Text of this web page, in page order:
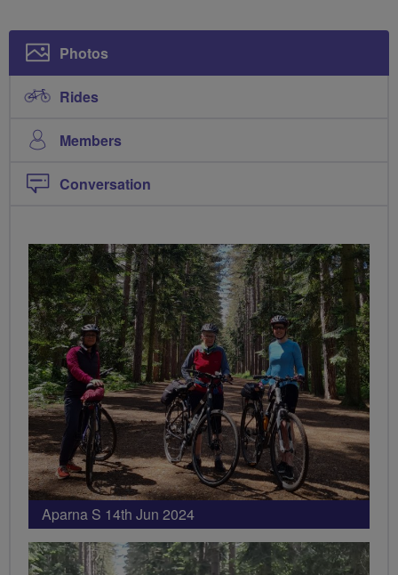
Photos
Rides
Members
Conversation
Aparna S 14th Jun 2024